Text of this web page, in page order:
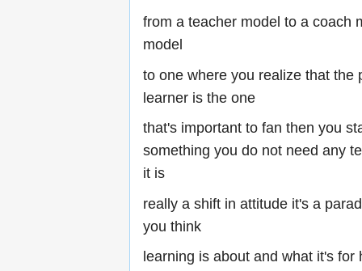
from a teacher model to a coach
model
to one where you realize that the
learner is the one
that's important to fan then you
something you do not need any
it is
really a shift in attitude it's a
you think
learning is about and what it's for